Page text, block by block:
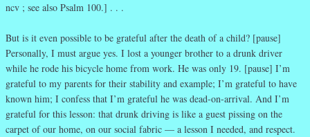
ncv ; see also Psalm 100.] . . .
But is it even possible to be grateful after the death of a child? [pause]
Personally, I must argue yes. I lost a younger brother to a drunk driver
while he rode his bicycle home from work. He was only 19. [pause] I’m
grateful to my parents for their stability and example; I’m grateful to have
known him; I confess that I’m grateful he was dead-on-arrival. And I’m
grateful for this lesson: that drunk driving is like a guest pissing on the
carpet of our home, on our social fabric — a lesson I needed, and respect.